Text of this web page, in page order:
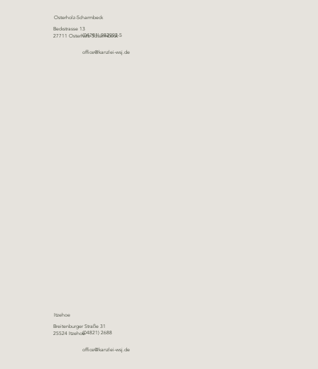
Osterholz-Scharmbeck
Beckstrasse 13
27711 Osterholz-Scharmbeck
(04791) 982992-5
office@kanzlei-wsj.de
Itzehoe
Breitenburger Straße 31
25524 Itzehoe(04821) 2688
office@kanzlei-wsj.de